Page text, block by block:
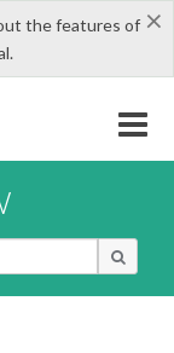
×
the features of